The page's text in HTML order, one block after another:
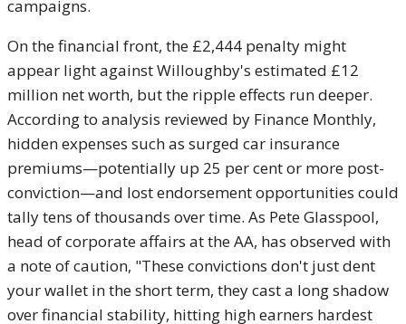
campaigns.
On the financial front, the £2,444 penalty might
appear light against Willoughby's estimated £12
million net worth, but the ripple effects run deeper.
According to analysis reviewed by Finance Monthly,
hidden expenses such as surged car insurance
premiums—potentially up 25 per cent or more post-
conviction—and lost endorsement opportunities could
tally tens of thousands over time. As Pete Glasspool,
head of corporate affairs at the AA, has observed with
a note of caution, "These convictions don't just dent
your wallet in the short term, they cast a long shadow
over financial stability, hitting high earners hardest